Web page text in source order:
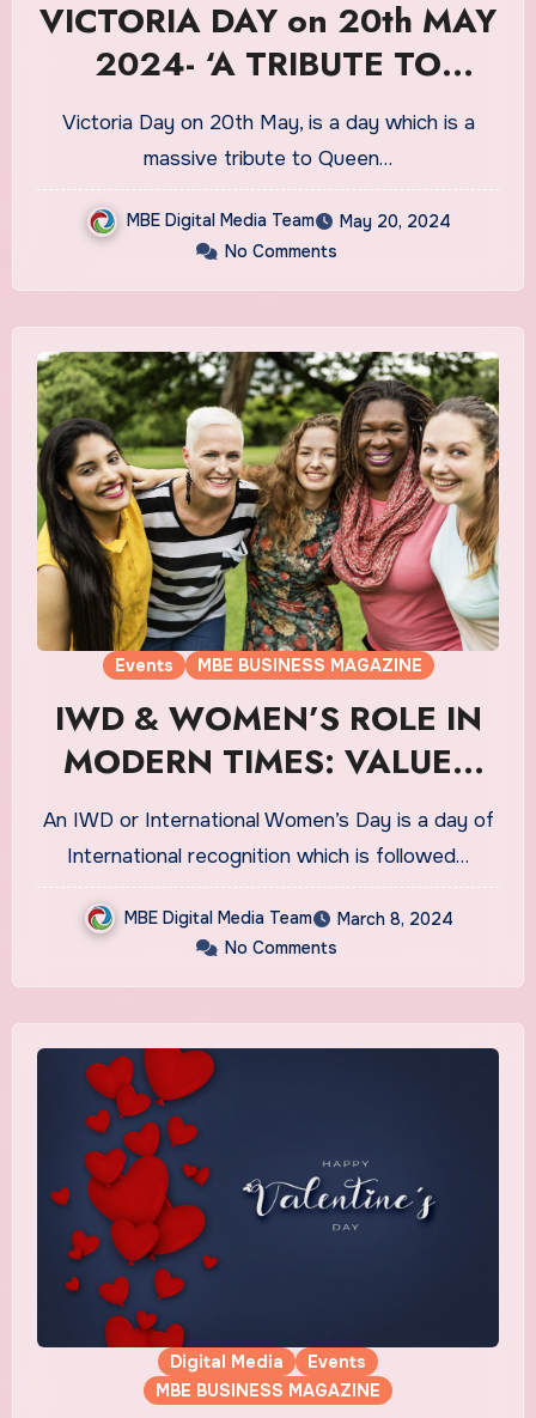
VICTORIA DAY on 20th MAY
2024- ‘A TRIBUTE TO
QUEEN VICTORIA’
Victoria Day on 20th May, is a day which is a
massive tribute to Queen…
MBE Digital Media Team
May 20, 2024
No Comments
Events MBE BUSINESS MAGAZINE
IWD & WOMEN’S ROLE IN
MODERN TIMES: VALUES
THAT MATTERS
An IWD or International Women’s Day is a day of
International recognition which is followed…
MBE Digital Media Team
March 8, 2024
No Comments
Digital Media
Events
MBE BUSINESS MAGAZINE